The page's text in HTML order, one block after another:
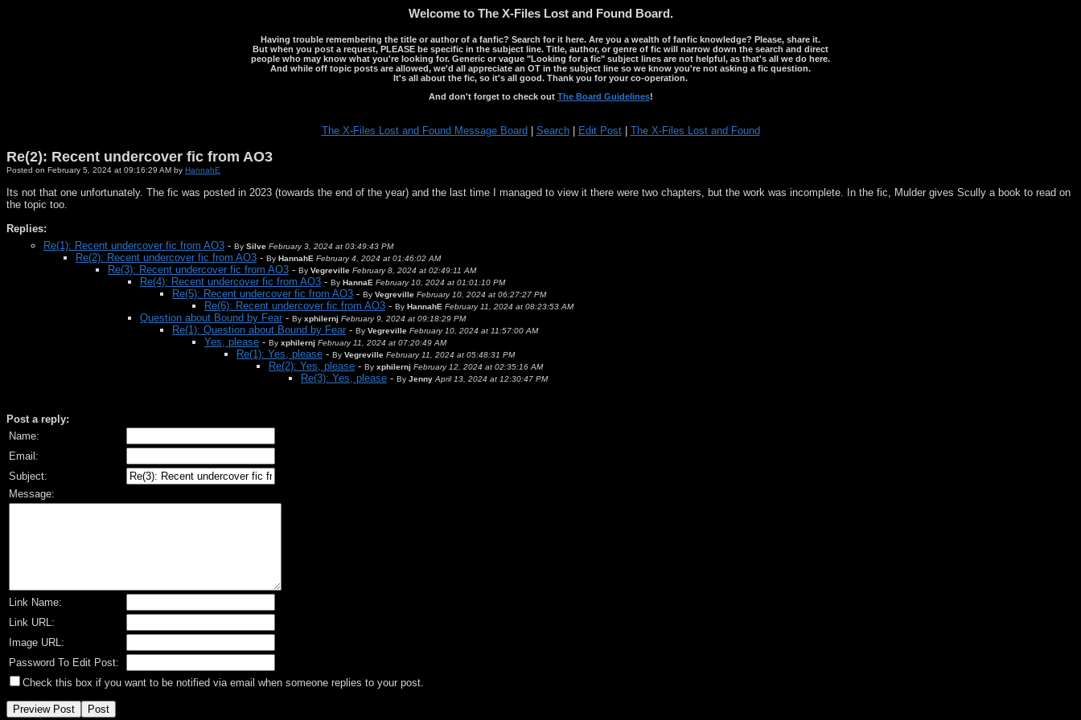
Welcome to The X-Files Lost and Found Board.
Having trouble remembering the title or author of a fanfic? Search for it here. Are you a wealth of fanfic knowledge? Please, share it.
But when you post a request, PLEASE be specific in the subject line. Title, author, or genre of fic will narrow down the search and direct
people who may know what you're looking for. Generic or vague "Looking for a fic" subject lines are not helpful, as that's all we do here.
And while off topic posts are allowed, we'd all appreciate an OT in the subject line so we know you're not asking a fic question.
It's all about the fic, so it's all good. Thank you for your co-operation.
And don't forget to check out The Board Guidelines!
The X-Files Lost and Found Message Board Search| Edit Post| The X-Files Lost and Found
Re(2): Recent undercover fic from AO3
Posted on February 5, 2024 at 09:16:29 AM by HannahE
Its not that one unfortunately. The fic was posted in 2023 (towards the end of the year) and the last time I managed to view it there were two chapters, but the work was incomplete. In the fic, Mulder gives Scully a book to read on
the topic too.
Replies:
Re(1): Recent undercover fic from AO3 - By Silve February 3, 2024 at 03:49:43 PM
Re(2): Recent undercover fic from AO3 - By HannahE February 4, 2024 at 01:46:02 AM
Re(3): Recent undercover fic from AO3 - By Vegreville February 8, 2024 at 02:49:11 AM
Re(4): Recent undercover fic from AO3 - By HannaE February 10, 2024 at 01:01:10 PM
Re(5): Recent undercover fic from AO3 - By Vegreville February 10, 2024 at 06:27:27 PM
Re(6): Recent undercover fic from AO3 - By HannahE February 11, 2024 at 08:23:53 AM
Question about Bound by Fear - By xphilernj February 9, 2024 at 09:18:29 PM
Re(1): Question about Bound by Fear - By Vegreville February 10, 2024 at 11:57:00 AM
Yes, please - By xphilernj February 11, 2024 at 07:20:49 AM
Re(1): Yes, please - By Vegreville February 11, 2024 at 05:48:31 PM
Re(2): Yes, please - By xphilernj February 12, 2024 at 02:35:16 AM
Re(3): Yes, please - By Jenny April 13, 2024 at 12:30:47 PM
Post a reply:
Name:
Email:
Subject:
Message:
Link Name:
Link URL:
Image URL:
Password To Edit Post:
Check this box if you want to be notified via email when someone replies to your post.